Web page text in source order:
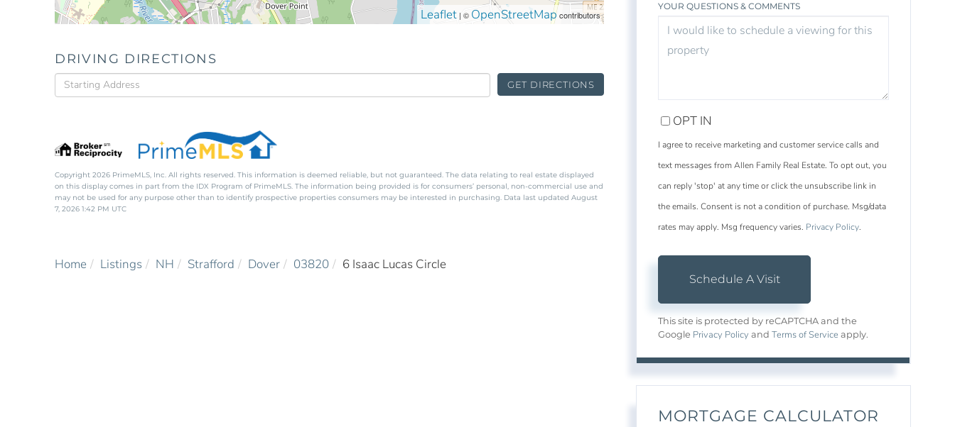
Leaflet | © OpenStreetMapcontributors
DRIVING DIRECTIONS
Driving
Directions
GET DIRECTIONS
Copyright 2026 PrimeMLS, Inc. All rights reserved. This information is deemed reliable, but not guaranteed. The data relating to real estate displayed
on this display comes in part from the IDX Program of PrimeMLS. The information being provided is for consumers’ personal, non-commercial use and
may not be used for any purpose other than to identify prospective properties consumers may be interested in purchasing. Data last updated August
7, 2026 1:42 PM UTC
Home Listings NH Strafford Dover 03820 6 Isaac Lucas Circle
YOUR QUESTIONS & COMMENTS
OPT IN
I agree to receive marketing and customer service calls and
text messages from Allen Family Real Estate. To opt out, you
can reply 'stop' at any time or click the unsubscribe link in
the emails. Consent is not a condition of purchase. Msg/data
rates may apply. Msg frequency varies. Privacy Policy.
This site is protected by reCAPTCHA and the
Google Privacy Policy andTerms of Service apply.
MORTGAGE CALCULATOR